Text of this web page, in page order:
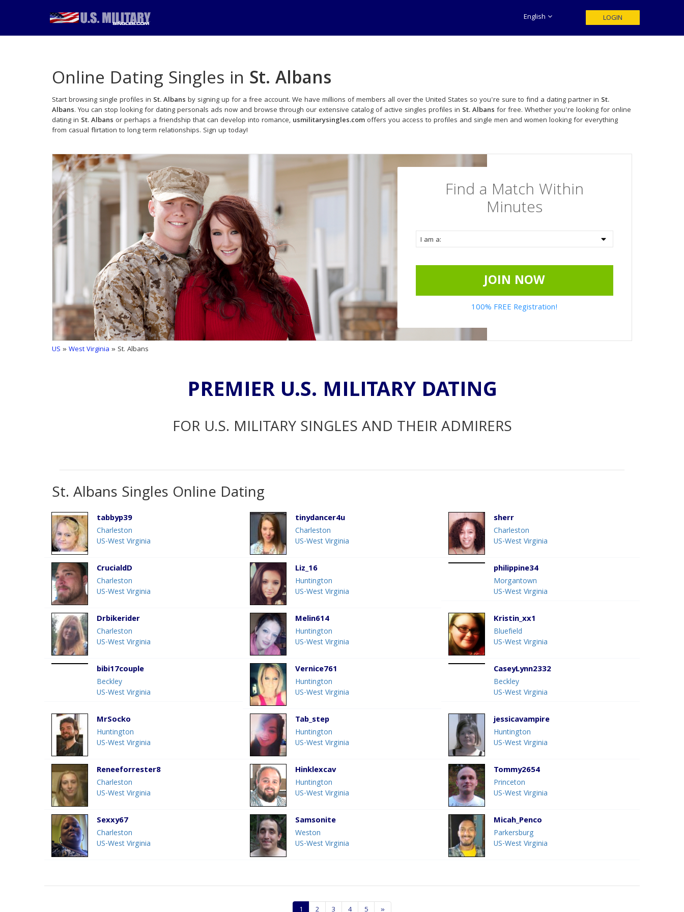
English LOGIN
Online Dating Singles in St. Albans
Start browsing single profiles in St. Albans by signing up for a free account. We have millions of members all over the United States so you're sure to find a dating partner in St.
Albans. You can stop looking for dating personals ads now and browse through our extensive catalog of active singles profiles in St. Albans for free. Whether you're looking for online
dating in St. Albans or perhaps a friendship that can develop into romance, usmilitarysingles.com offers you access to profiles and single men and women looking for everything
from casual flirtation to long term relationships. Sign up today!
Find a Match Within
Minutes
JOIN NOW
100% FREE Registration!
US »West Virginia » St. Albans
PREMIER U.S. MILITARY DATING
FOR U.S. MILITARY SINGLES AND THEIR ADMIRERS
St. Albans Singles Online Dating
tabbyp39
Charleston
US-West Virginia
tinydancer4u
Charleston
US-West Virginia
sherr
Charleston
US-West Virginia
CrucialdD
Charleston
US-West Virginia
Liz_16
Huntington
US-West Virginia
philippine34
Morgantown
US-West Virginia
Drbikerider
Charleston
US-West Virginia
Melin614
Huntington
US-West Virginia
Kristin_xx1
Bluefield
US-West Virginia
bibi17couple
Beckley
US-West Virginia
Vernice761
Huntington
US-West Virginia
CaseyLynn2332
Beckley
US-West Virginia
MrSocko
Huntington
US-West Virginia
Tab_step
Huntington
US-West Virginia
jessicavampire
Huntington
US-West Virginia
Reneeforrester8
Charleston
US-West Virginia
Hinklexcav
Huntington
US-West Virginia
Tommy2654
Princeton
US-West Virginia
Sexxy67
Charleston
US-West Virginia
Samsonite
Weston
US-West Virginia
Micah_Penco
Parkersburg
US-West Virginia